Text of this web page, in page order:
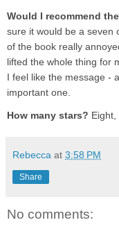
Would I recommend
sure it would be a seven
of the book really
lifted the whole thing for
I feel like the message -
important one.
How many stars? Eight,
Rebecca at 3:58 PM
Share
No comments: